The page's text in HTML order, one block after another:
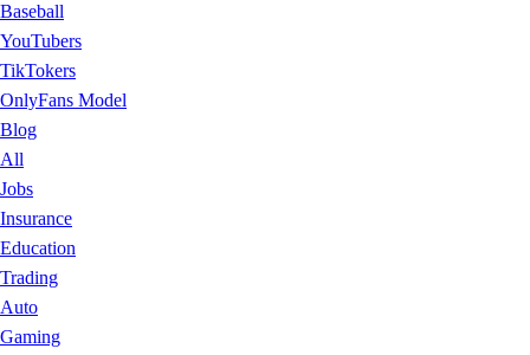
Baseball
YouTubers
TikTokers
OnlyFans Model
Blog
All
Jobs
Insurance
Education
Trading
Auto
Gaming